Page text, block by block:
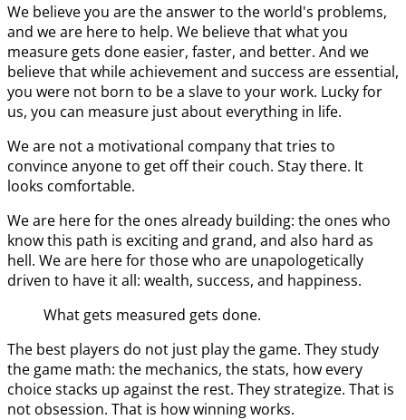
We believe you are the answer to the world's problems,
and we are here to help. We believe that what you
measure gets done easier, faster, and better. And we
believe that while achievement and success are essential,
you were not born to be a slave to your work. Lucky for
us, you can measure just about everything in life.
We are not a motivational company that tries to
convince anyone to get off their couch. Stay there. It
looks comfortable.
We are here for the ones already building: the ones who
know this path is exciting and grand, and also hard as
hell. We are here for those who are unapologetically
driven to have it all: wealth, success, and happiness.
What gets measured gets done.
The best players do not just play the game. They study
the game math: the mechanics, the stats, how every
choice stacks up against the rest. They strategize. That is
not obsession. That is how winning works.